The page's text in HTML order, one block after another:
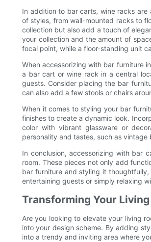
In addition to bar carts, wine racks are
of styles, from wall-mounted racks to
collection but also add a touch of
your collection and the amount of
focal point, while a floor-standing unit
When accessorizing with bar furniture
a bar cart or wine rack in a central
guests. Consider placing the bar
can also add a few stools or chairs
When it comes to styling your bar
finishes to create a dynamic look.
color with vibrant glassware or
personality and tastes, such as
In conclusion, accessorizing with bar
room. These pieces not only add
bar furniture and styling it
entertaining guests or simply relaxing
Transforming Your
Are you looking to elevate your living
into your design scheme. By adding
into a trendy and inviting area where